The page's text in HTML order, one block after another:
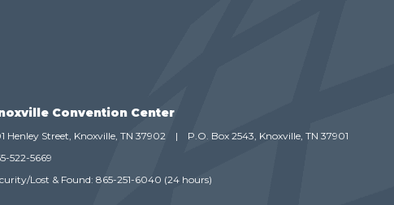
Convention Center
Henley Street, Knoxville, TN 37902 |
P.O. Box 2543, Knoxville, TN 37901
522-5669
Lost & Found: 865-251-6040 (24 hours)